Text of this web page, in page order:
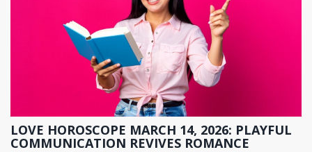
LOVE HOROSCOPE MARCH 14, 2026: PLAYFUL
COMMUNICATION REVIVES ROMANCE